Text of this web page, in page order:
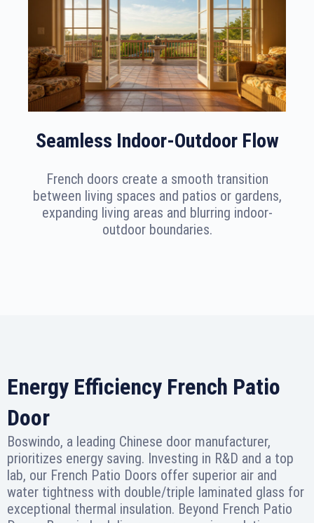
Seamless Indoor-Outdoor Flow
French doors create a smooth transition
between living spaces and patios or gardens,
expanding living areas and blurring indoor-
outdoor boundaries.
Energy Efficiency French Patio
Door
Boswindo, a leading Chinese door manufacturer,
prioritizes energy saving. Investing in R&D and a top
lab, our French Patio Doors offer superior air and
water tightness with double/triple laminated glass for
exceptional thermal insulation. Beyond French Patio